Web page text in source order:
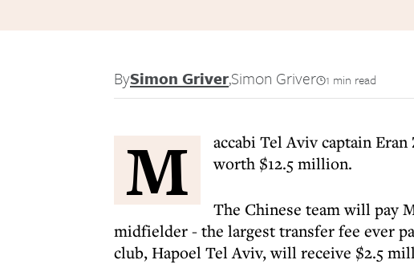
BySimon Griver,Simon Griver 1 min read
M
accabi Tel Aviv captain
worth $12.5 million.
The Chinese team will pay
midfielder - the largest transfer fee ever
club, Hapoel Tel Aviv, will receive $2.5